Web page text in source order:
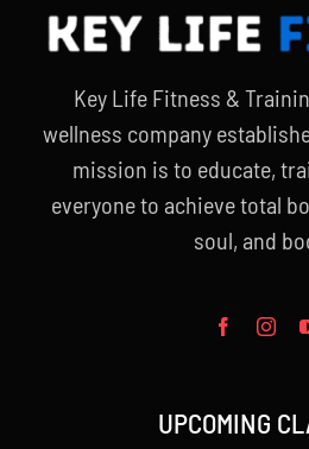
Key Life Fitness &
wellness company
mission is to educate,
everyone to achieve total
soul, and
UPCOMING